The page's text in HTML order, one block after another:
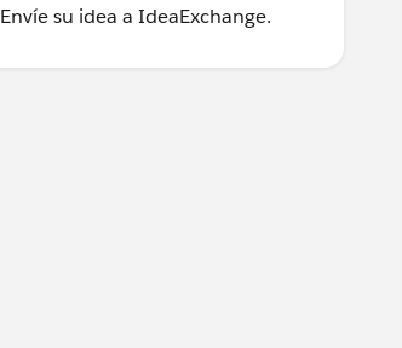
Envíe su idea a IdeaExchange.